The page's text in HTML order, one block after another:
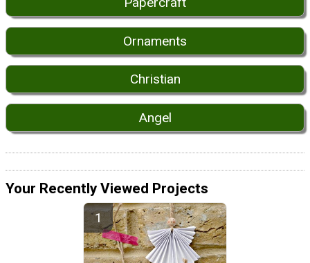
Ornaments
Christian
Angel
Your Recently Viewed Projects